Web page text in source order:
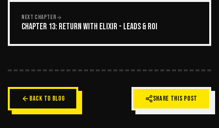
NEXT CHAPTER
CHAPTER 13: RETURN WITH ELIXIR - LEADS & ROI
BACK TO BLOG SHARE THIS POST